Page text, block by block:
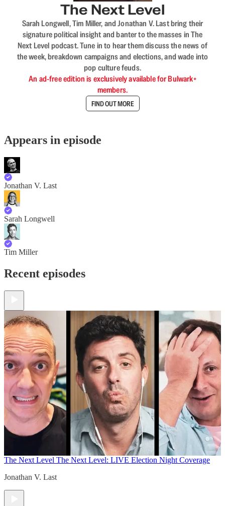
The Next Level
Sarah Longwell, Tim Miller, and Jonathan V. Last bring their
signature political insight and banter to the masses in The
Next Level podcast. Tune in to hear them discuss the news of
the week, breakdown campaigns and elections, and wade into
pop culture feuds.
An ad-free edition is exclusively available for Bulwark+
members.
FIND OUT MORE
Appears in episode
Jonathan V. Last
Sarah Longwell
Tim Miller
Recent episodes
The Next Level The Next Level: LIVE Election Night Coverage
Jonathan V. Last